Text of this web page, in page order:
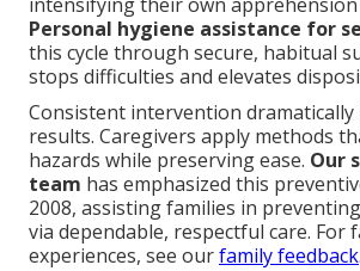
Personal hygiene assistance for
this cycle through secure, habitual
stops difficulties and elevates
Consistent intervention dramatically
results. Caregivers apply methods
hazards while preserving ease. Our
team has emphasized this
2008, assisting families in
via dependable, respectful care. For
experiences, see ourfamily feedback.